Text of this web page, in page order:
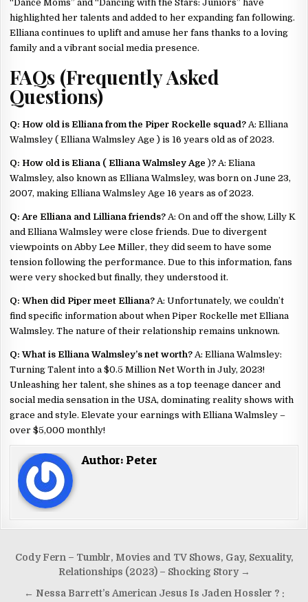
“Dance Moms” and “Dancing with the Stars: Juniors” have
highlighted her talents and added to her expanding fan following.
Elliana continues to uplift and amuse her fans thanks to a loving
family and a vibrant social media presence.
FAQs (Frequently Asked
Questions)
Q: How old is Elliana from the Piper Rockelle squad? A: Elliana
Walmsley ( Elliana Walmsley Age ) is 16 years old as of 2023.
Q: How old is Eliana ( Elliana Walmsley Age )? A: Eliana
Walmsley, also known as Elliana Walmsley, was born on June 23,
2007, making Elliana Walmsley Age 16 years as of 2023.
Q: Are Elliana and Lilliana friends? A: On and off the show, Lilly K
and Elliana Walmsley were close friends. Due to divergent
viewpoints on Abby Lee Miller, they did seem to have some
tension following the performance. Due to this information, fans
were very shocked but finally, they understood it.
Q: When did Piper meet Elliana? A: Unfortunately, we couldn’t
find specific information about when Piper Rockelle met Elliana
Walmsley. The nature of their relationship remains unknown.
Q: What is Elliana Walmsley’s net worth? A: Elliana Walmsley:
Turning Talent into a $0.5 Million Net Worth in July, 2023!
Unleashing her talent, she shines as a top teenage dancer and
social media sensation in the USA, dominating reality shows with
grace and style. Elevate your earnings with Elliana Walmsley –
over $5,000 monthly!
Author: Peter
Cody Fern – Tumblr, Movies and TV Shows, Gay, Sexuality,
Relationships (2023) – Shocking Story →
← Nessa Barrett’s American Jesus Is Jaden Hossler ? :